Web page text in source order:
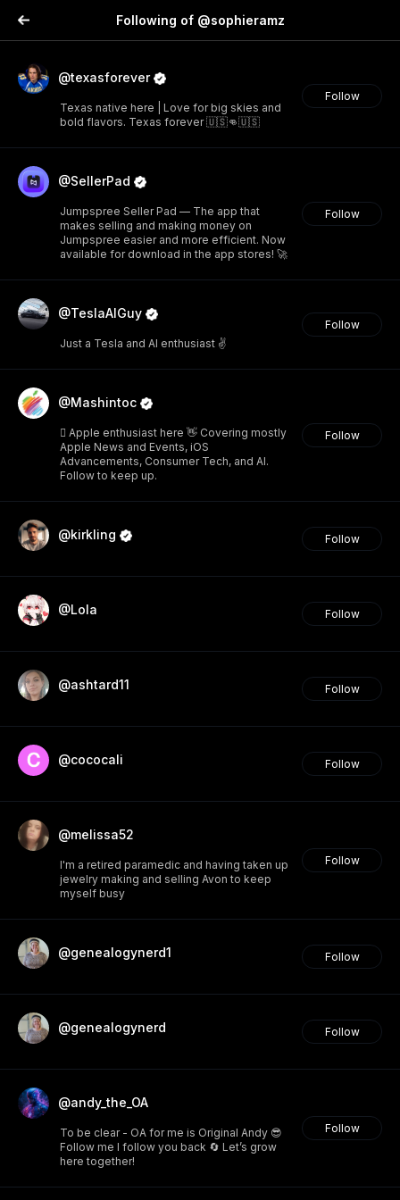
Following of @sophieramz
@texasforever
Texas native here | Love for big skies and
bold flavors. Texas forever 🇺🇸👊🇺🇸
Follow
@SellerPad
Jumpspree Seller Pad — The app that
makes selling and making money on
Jumpspree easier and more efficient. Now
available for download in the app stores! 🚀
Follow
@TeslaAIGuy
Just a Tesla and AI enthusiast ✌️
Follow
@Mashintoc
 Apple enthusiast here 👋 Covering mostly
Apple News and Events, iOS
Advancements, Consumer Tech, and AI.
Follow to keep up.
Follow
@kirkling Follow
@Lola Follow
@ashtard11 Follow
@cococali Follow
@melissa52
I'm a retired paramedic and having taken up
jewelry making and selling Avon to keep
myself busy
Follow
@genealogynerd1 Follow
@genealogynerd Follow
@andy_the_OA
To be clear - OA for me is Original Andy 😎
Follow me I follow you back 🔄 Let’s grow
here together!
Follow